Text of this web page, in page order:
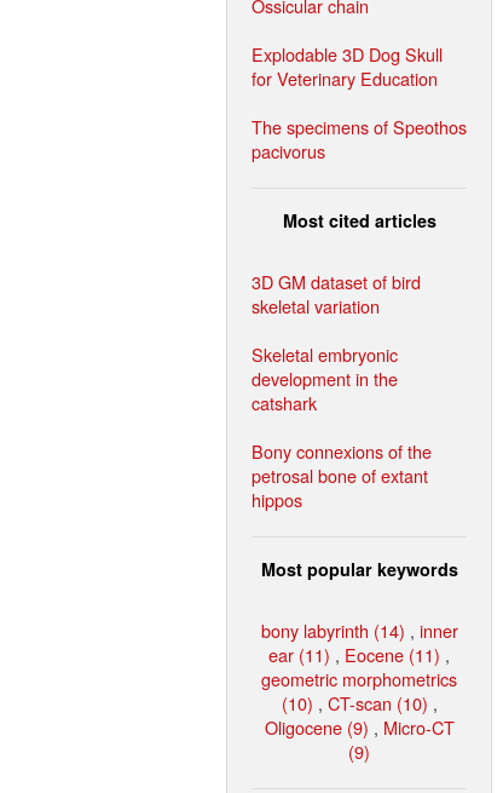
Explodable 3D Dog Skull
for Veterinary Education
The specimens of Speothos
pacivorus
Most cited articles
3D GM dataset of bird
skeletal variation
Skeletal embryonic
development in the
catshark
Bony connexions of the
petrosal bone of extant
hippos
Most popular keywords
bony labyrinth (14) , inner
ear (11) , Eocene (11) ,
geometric morphometrics
(10) , CT-scan (10) ,
Oligocene (9) , Micro-CT
(9)